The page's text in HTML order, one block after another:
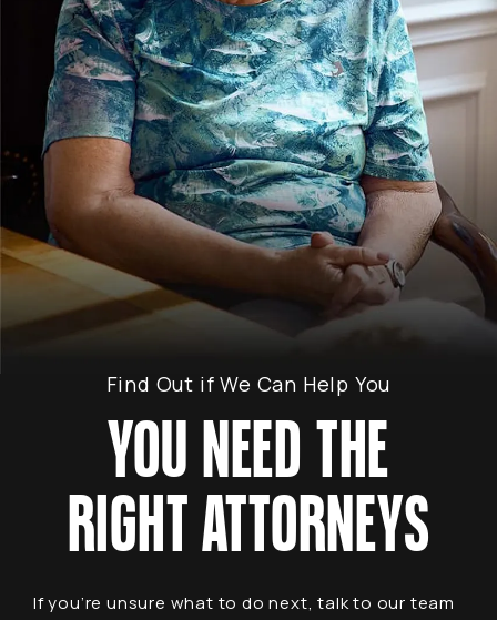
Find Out if We Can Help You
YOU NEED THE
RIGHT ATTORNEYS
If you’re unsure what to do next, talk to our team